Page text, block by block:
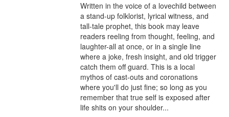
Written in the voice of a lovechild between
a stand-up folklorist, lyrical witness, and
tall-tale prophet, this book may leave
readers reeling from thought, feeling, and
laughter-all at once, or in a single line
where a joke, fresh insight, and old trigger
catch them off guard. This is a local
mythos of cast-outs and coronations
where you'll do just fine; so long as you
remember that true self is exposed after
life shits on your shoulder...